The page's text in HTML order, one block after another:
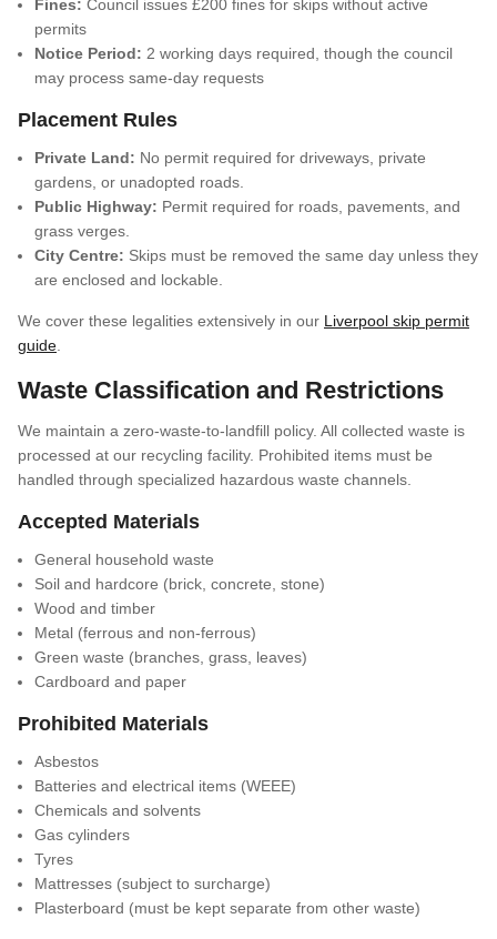
Fines: Council issues £200 fines for skips without active
permits
Notice Period: 2 working days required, though the council
may process same-day requests
Placement Rules
Private Land: No permit required for driveways, private
gardens, or unadopted roads.
Public Highway: Permit required for roads, pavements, and
grass verges.
City Centre: Skips must be removed the same day unless they
are enclosed and lockable.
We cover these legalities extensively in our Liverpool skip permit
guide
Waste Classification and Restrictions
We maintain a zero-waste-to-landfill policy. All collected waste is
processed at our recycling facility. Prohibited items must be
handled through specialized hazardous waste channels.
Accepted Materials
General household waste
Soil and hardcore (brick, concrete, stone)
Wood and timber
Metal (ferrous and non-ferrous)
Green waste (branches, grass, leaves)
Cardboard and paper
Prohibited Materials
Asbestos
Batteries and electrical items (WEEE)
Chemicals and solvents
Gas cylinders
Tyres
Mattresses (subject to surcharge)
Plasterboard (must be kept separate from other waste)